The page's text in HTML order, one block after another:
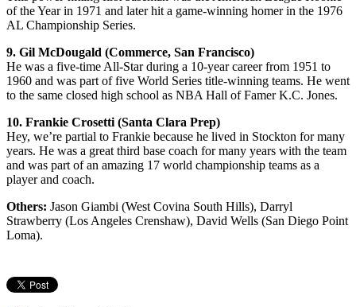
of the Year in 1971 and later hit a game-winning homer in the 1976
AL Championship Series.
9. Gil McDougald (Commerce, San Francisco)
He was a five-time All-Star during a 10-year career from 1951 to
1960 and was part of five World Series title-winning teams. He went
to the same closed high school as NBA Hall of Famer K.C. Jones.
10. Frankie Crosetti (Santa Clara Prep)
Hey, we’re partial to Frankie because he lived in Stockton for many
years. He was a great third base coach for many years with the team
and was part of an amazing 17 world championship teams as a
player and coach.
Others: Jason Giambi (West Covina South Hills), Darryl
Strawberry (Los Angeles Crenshaw), David Wells (San Diego Point
Loma).